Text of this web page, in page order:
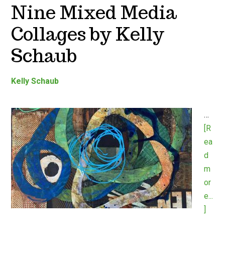
Nine Mixed Media
Collages by Kelly
Schaub
Kelly Schaub
…
[R
ea
d
m
or
e...
]